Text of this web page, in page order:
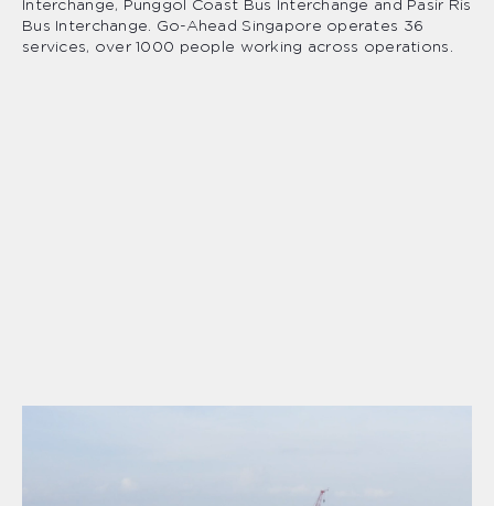
Interchange, Punggol Coast Bus Interchange and Pasir Ris
Bus Interchange. Go-Ahead Singapore operates 36
services, over 1000 people working across operations.